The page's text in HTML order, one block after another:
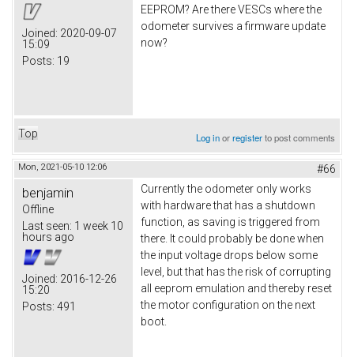
Joined: 2020-09-07
15:09
Posts: 19
EEPROM? Are there VESCs where the
odometer survives a firmware update
now?
Top Log inorregisterto post comments
Mon, 2021-05-10 12:06 #66
benjamin
Offline
Last seen: 1 week 10
hours ago
Joined: 2016-12-26
15:20
Posts: 491
Currently the odometer only works
with hardware that has a shutdown
function, as saving is triggered from
there. It could probably be done when
the input voltage drops below some
level, but that has the risk of corrupting
all eeprom emulation and thereby reset
the motor configuration on the next
boot.